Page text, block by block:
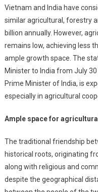
Vietnam and India have
similar agricultural, forestry
billion annually. However,
remains low, achieving less
ample growth space. The
Minister to India from July
Prime Minister of India, is
especially in agricultural
Ample space for
The traditional friendship
historical roots, originating
along with religious and
despite the geographical